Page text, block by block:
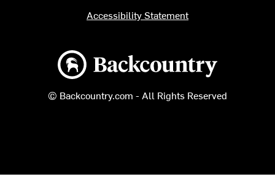
Backcountry logo
© Backcountry.com - All Rights Reserved
Accessibility Statement